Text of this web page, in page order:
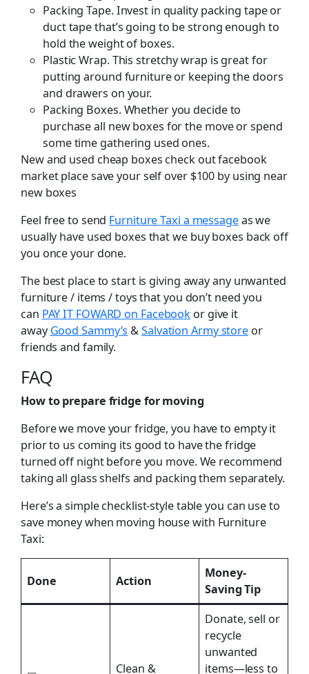
Packing Tape. Invest in quality packing tape or
duct tape that’s going to be strong enough to
hold the weight of boxes.
Plastic Wrap. This stretchy wrap is great for
putting around furniture or keeping the doors
and drawers on your.
Packing Boxes. Whether you decide to
purchase all new boxes for the move or spend
some time gathering used ones.
New and used cheap boxes check out facebook
market place save your self over $100 by using near
new boxes
Feel free to send Furniture Taxi a messageas we
usually have used boxes that we buy boxes back off
you once your done.
The best place to start is giving away any unwanted
furniture / items / toys that you don’t need you
can PAY IT FOWARD on Facebook or give it
awayGood Sammy’s &Salvation Army store or
friends and family.
FAQ
How to prepare fridge for moving
Before we move your fridge, you have to empty it
prior to us coming its good to have the fridge
turned off night before you move. We recommend
taking all glass shelfs and packing them separately.
Here’s a simple checklist-style table you can use to
save money when moving house with Furniture
Taxi:
Done Action
Money-
Saving Tip
Clean &
Donate, sell or
recycle
unwanted
items—less to